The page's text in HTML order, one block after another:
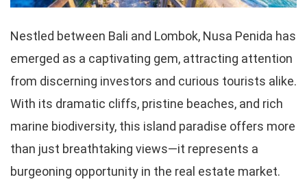
Nestled between Bali and Lombok, Nusa Penida has
emerged as a captivating gem, attracting attention
from discerning investors and curious tourists alike.
With its dramatic cliffs, pristine beaches, and rich
marine biodiversity, this island paradise offers more
than just breathtaking views—it represents a
burgeoning opportunity in the real estate market.